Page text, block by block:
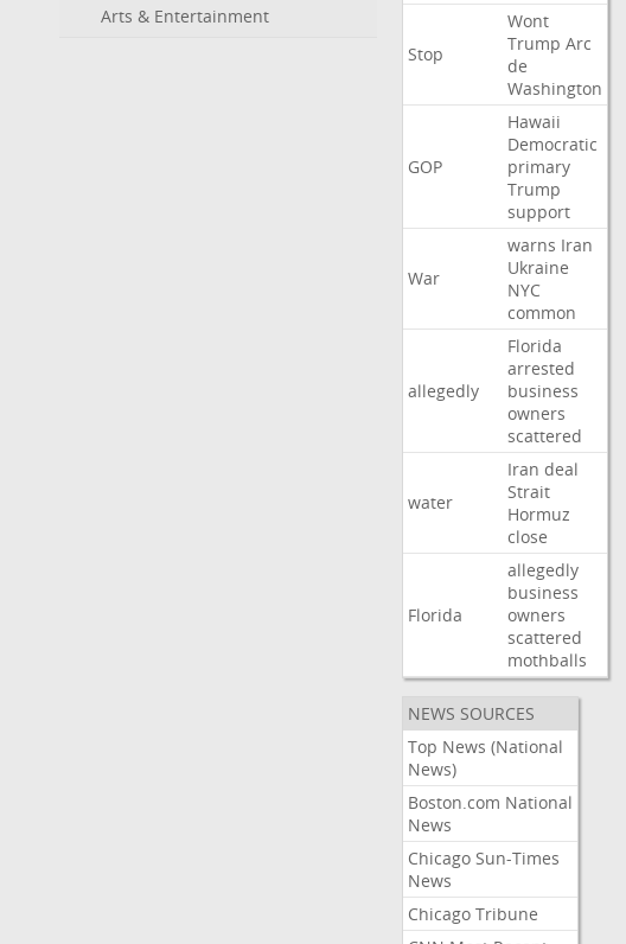
Arts & Entertainment
Stop
Wont
Trump Arc
de
Washington
GOP
Hawaii
Democratic
primary
Trump
support
War
warns Iran
Ukraine
NYC
common
allegedly
Florida
arrested
business
owners
scattered
water
Iran deal
Strait
Hormuz
close
Florida
allegedly
business
owners
scattered
mothballs
NEWS SOURCES
Top News (National
News)
Boston.com National
News
Chicago Sun-Times
News
Chicago Tribune